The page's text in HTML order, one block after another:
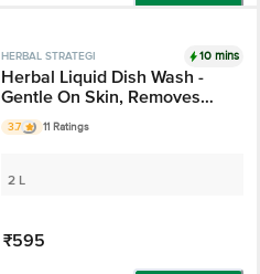
HERBAL STRATEGI 10 mins
Herbal Liquid Dish Wash -
Gentle On Skin, Removes
Tough Stains
3.7 11 Ratings
2 L
₹595